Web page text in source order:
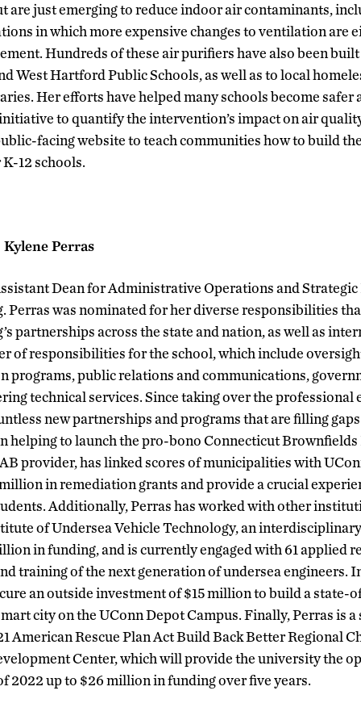
are just emerging to reduce indoor air contaminants,
in which more expensive changes to ventilation are
Hundreds of these air purifiers have also been
West Hartford Public Schools, as well as to local
Her efforts have helped many schools become safer
to quantify the intervention’s impact on air
facing website to teach communities how to build
12 schools.
Perras
Dean for Administrative Operations and
Perras was nominated for her diverse responsibilities
partnerships across the state and nation, as well as
of responsibilities for the school, which include
programs, public relations and communications,
technical services. Since taking over the professional
new partnerships and programs that are filling gaps
helping to launch the pro-bono Connecticut
provider, has linked scores of municipalities with
in remediation grants and provide a crucial
Additionally, Perras has worked with other
of Undersea Vehicle Technology, an
in funding, and is currently engaged with 61 applied
training of the next generation of undersea engineers.
an outside investment of $15 million to build a state-
city on the UConn Depot Campus. Finally, Perras is
American Rescue Plan Act Build Back Better Regional
Center, which will provide the university the
2022 up to $26 million in funding over five years.